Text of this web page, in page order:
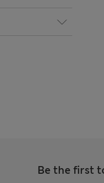
Be the first